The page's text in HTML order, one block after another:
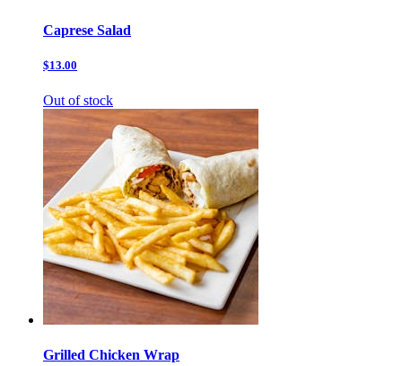
Caprese Salad
$13.00
Out of stock
Grilled Chicken Wrap